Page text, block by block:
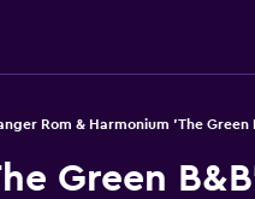
Rom & Harmonium 'The Green
Green